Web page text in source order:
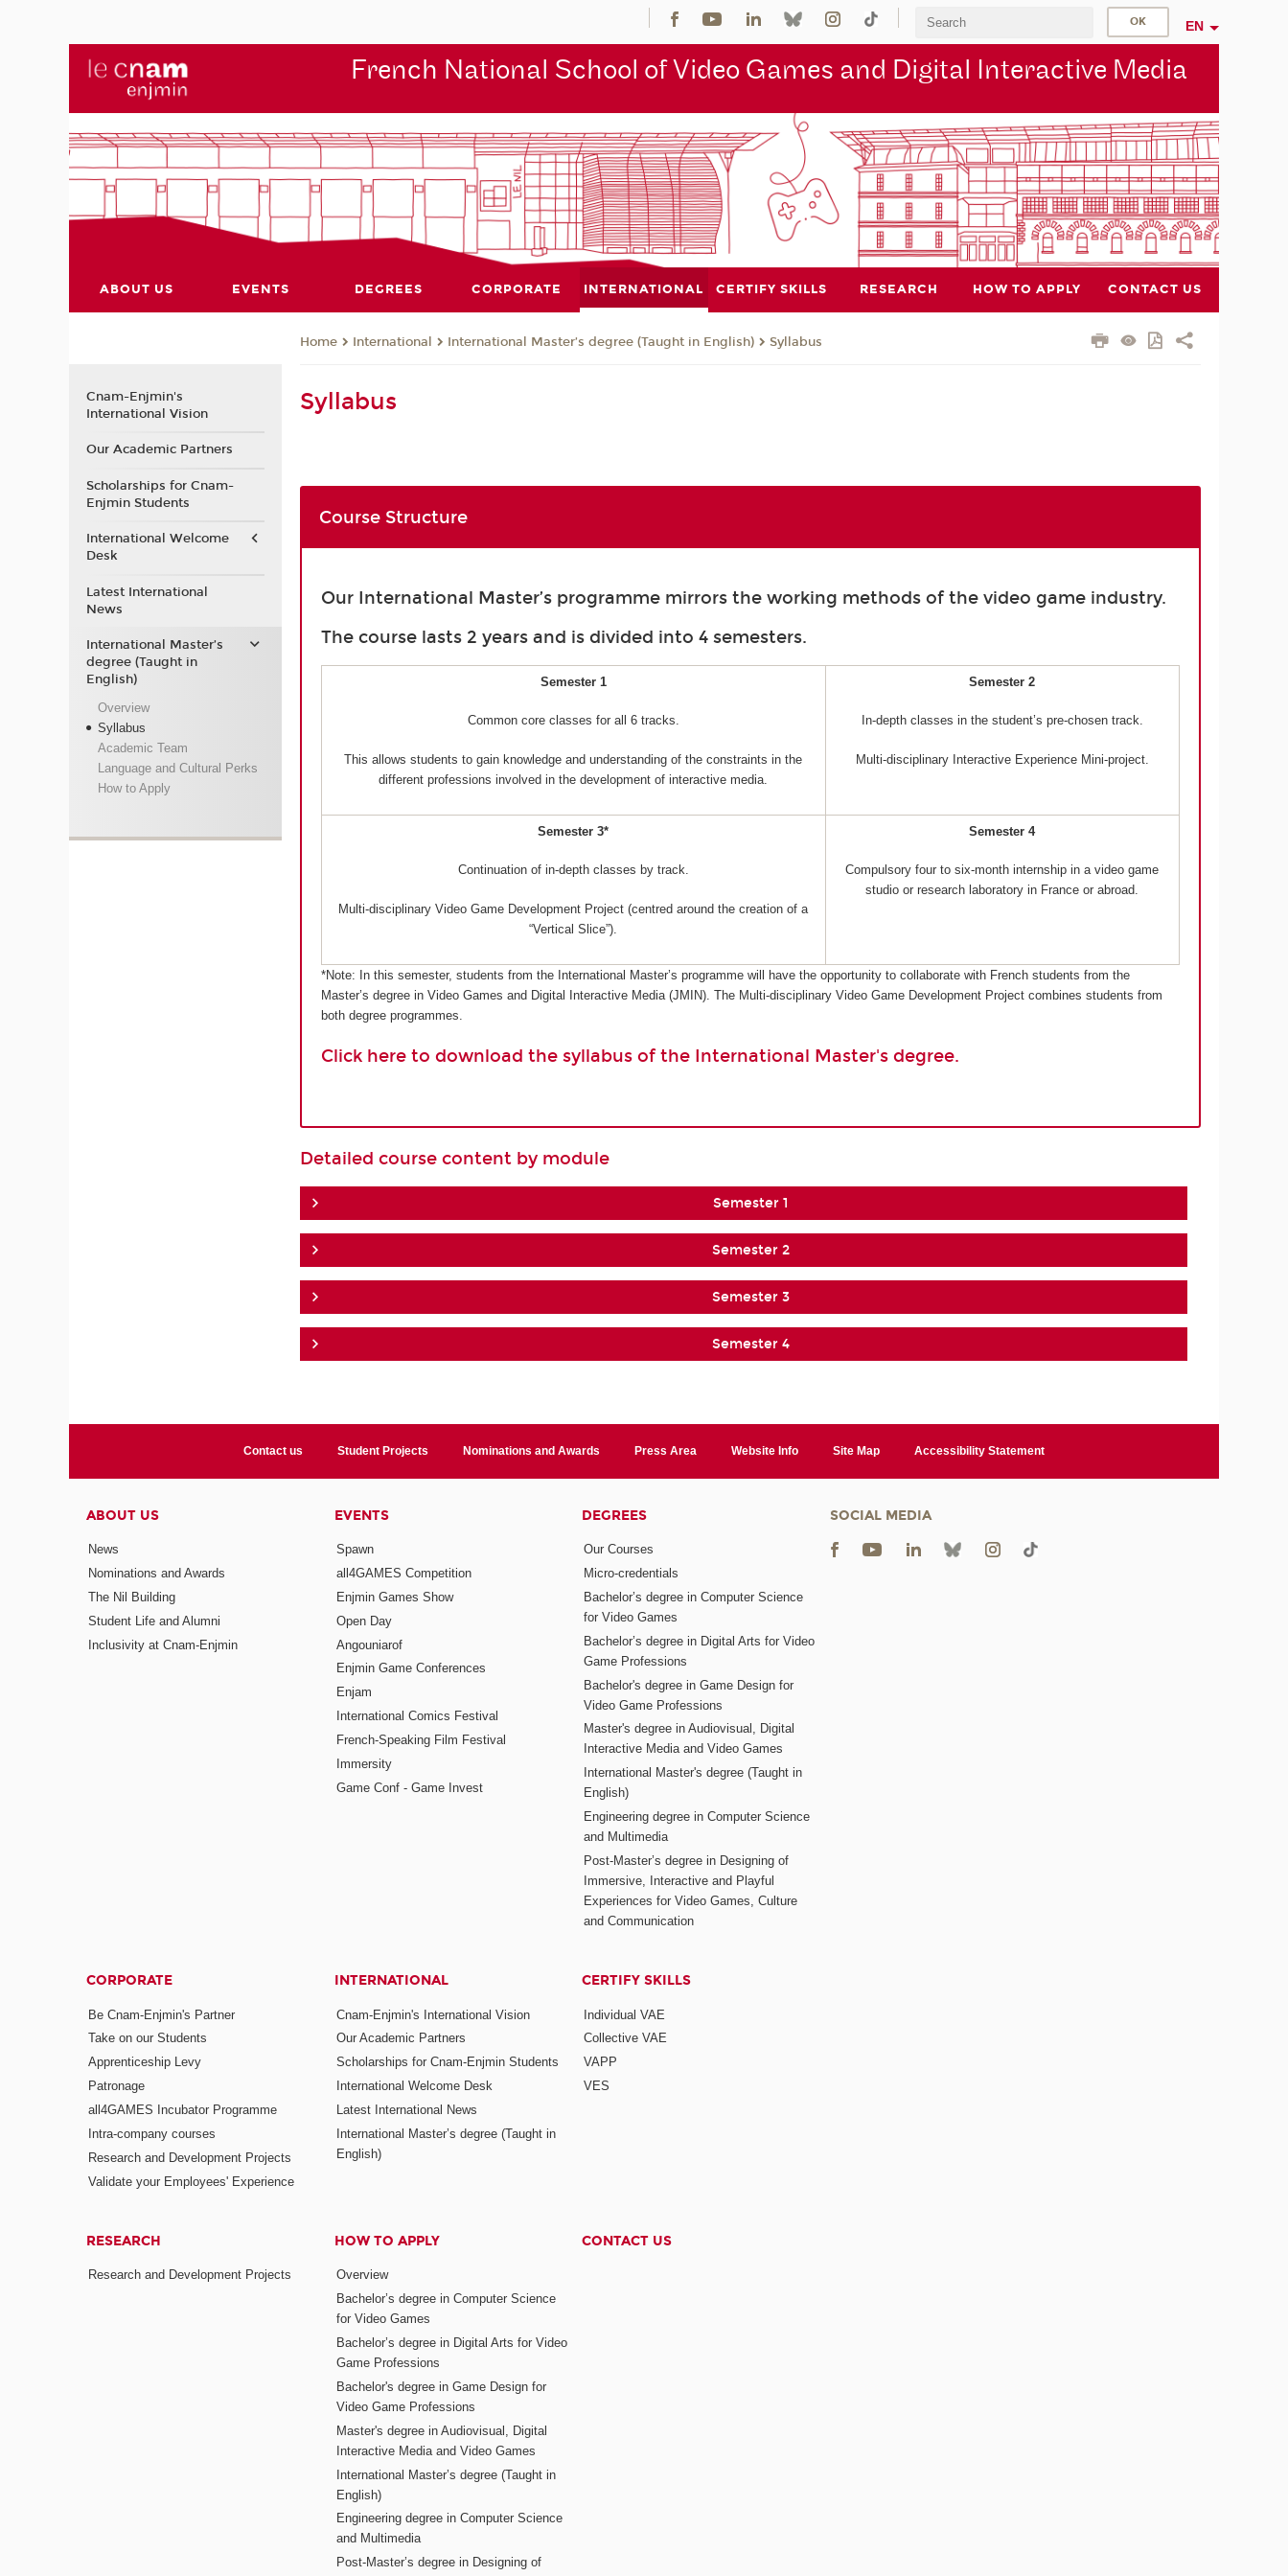
EN
French National School of Video Games and Digital Interactive Media
ABOUT US EVENTS DEGREES CORPORATE INTERNATIONAL CERTIFY SKILLS RESEARCH HOW TO APPLY CONTACT US
Home International International Master’s degree (Taught in English) Syllabus
Syllabus
Course Structure
Our International Master’s programme mirrors the working methods of the video game industry.
The course lasts 2 years and is divided into 4 semesters.
Semester 1
Common core classes for all 6 tracks.
This allows students to gain knowledge and understanding of the constraints in the
different professions involved in the development of interactive media.
Semester 2
In-depth classes in the student’s pre-chosen track.
Multi-disciplinary Interactive Experience Mini-project.
Semester 3*
Continuation of in-depth classes by track.
Multi-disciplinary Video Game Development Project (centred around the creation of a
“Vertical Slice”).
Semester 4
Compulsory four to six-month internship in a video game
studio or research laboratory in France or abroad.
*Note: In this semester, students from the International Master’s programme will have the opportunity to collaborate with French students from the
Master’s degree in Video Games and Digital Interactive Media (JMIN). The Multi-disciplinary Video Game Development Project combines students from
both degree programmes.
Click here to download the syllabus of the International Master's degree.
Detailed course content by module
Semester 1
Semester 2
Semester 3
Semester 4
Cnam-Enjmin's
International Vision
Our Academic Partners
Scholarships for Cnam-
Enjmin Students
International Welcome
Desk
Latest International
News
International Master’s
degree (Taught in
English)
Overview
Syllabus
Academic Team
Language and Cultural Perks
How to Apply
Contact us Student Projects Nominations and Awards Press Area Website Info Site Map Accessibility Statement
ABOUT US
News
Nominations and Awards
The Nil Building
Student Life and Alumni
Inclusivity at Cnam-Enjmin
EVENTS
Spawn
all4GAMES Competition
Enjmin Games Show
Open Day
Angouniarof
Enjmin Game Conferences
Enjam
International Comics Festival
French-Speaking Film Festival
Immersity
Game Conf - Game Invest
DEGREES
Our Courses
Micro-credentials
Bachelor’s degree in Computer Science
for Video Games
Bachelor’s degree in Digital Arts for Video
Game Professions
Bachelor's degree in Game Design for
Video Game Professions
Master's degree in Audiovisual, Digital
Interactive Media and Video Games
International Master's degree (Taught in
English)
Engineering degree in Computer Science
and Multimedia
Post-Master’s degree in Designing of
Immersive, Interactive and Playful
Experiences for Video Games, Culture
and Communication
CORPORATE
Be Cnam-Enjmin's Partner
Take on our Students
Apprenticeship Levy
Patronage
all4GAMES Incubator Programme
Intra-company courses
Research and Development Projects
Validate your Employees' Experience
INTERNATIONAL
Cnam-Enjmin's International Vision
Our Academic Partners
Scholarships for Cnam-Enjmin Students
International Welcome Desk
Latest International News
International Master’s degree (Taught in
English)
CERTIFY SKILLS
Individual VAE
Collective VAE
VAPP
VES
RESEARCH
Research and Development Projects
HOW TO APPLY
Overview
Bachelor’s degree in Computer Science
for Video Games
Bachelor’s degree in Digital Arts for Video
Game Professions
Bachelor's degree in Game Design for
Video Game Professions
Master's degree in Audiovisual, Digital
Interactive Media and Video Games
International Master’s degree (Taught in
English)
Engineering degree in Computer Science
and Multimedia
Post-Master’s degree in Designing of
CONTACT US
SOCIAL MEDIA